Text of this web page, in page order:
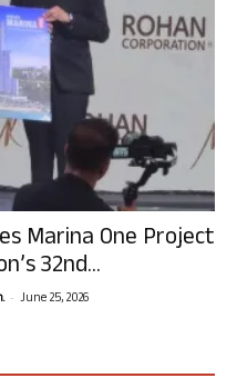
Marina One Project
32nd...
- June 25, 2026